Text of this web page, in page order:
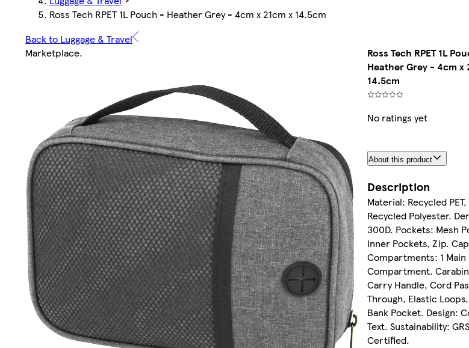
Ross Tech RPET 1L Pouch - Heather Grey - 4cm x 21cm x 14.5cm
Back to Luggage & Travel
Marketplace.
Ross Tech RPET 1L
Heather Grey - 4cm x
14.5cm
No ratings yet
About this product
Description
Material: Recycled PET,
Recycled Polyester.
300D. Pockets: Mesh
Inner Pockets, Zip.
Compartments: 1 Main
Compartment.
Carry Handle, Cord
Through, Elastic
Bank Pocket. Design:
Text. Sustainability: GRS
Certified.